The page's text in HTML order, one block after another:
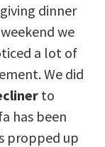
dinner
we
a lot of
We did
to
has been
propped up